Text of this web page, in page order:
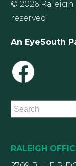
© 2026
reserved.
An EyeSouth
RALEIGH